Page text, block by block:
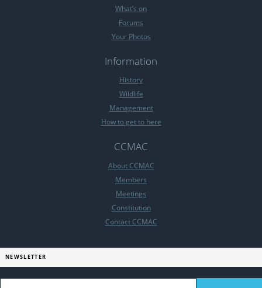
What’s on
Forums
Your Photos
Information
History
Wildlife
Management
How to get to here
CCMAC
About CCMAC
Members
Meetings
Constitution
Contact CCMAC
NEWSLETTER